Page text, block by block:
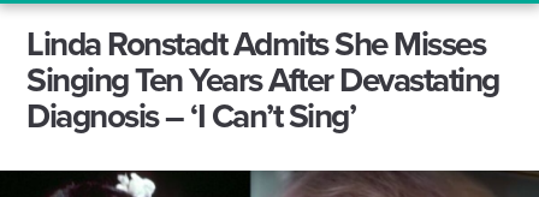
Linda Ronstadt Admits She Misses
Singing Ten Years After Devastating
Diagnosis – ‘I Can’t Sing’